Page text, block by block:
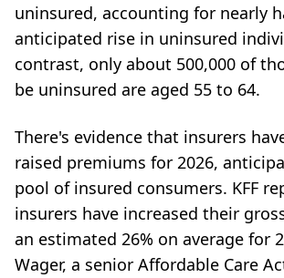
uninsured, accounting for nearly
anticipated rise in uninsured
contrast, only about 500,000 of
be uninsured are aged 55 to 64.
There's evidence that insurers
raised premiums for 2026,
pool of insured consumers. KFF
insurers have increased their
an estimated 26% on average for
Wager, a senior Affordable Care